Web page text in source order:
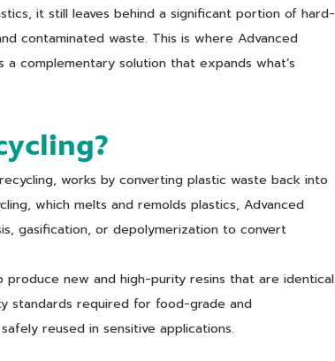
it still leaves behind a significant portion of hard-
contaminated waste. This is where Advanced
complementary solution that expands what’s
works by converting plastic waste back into
which melts and remolds plastics, Advanced
gasification, or depolymerization to convert
new and high-purity resins that are identical
standards required for food-grade and
reused in sensitive applications.